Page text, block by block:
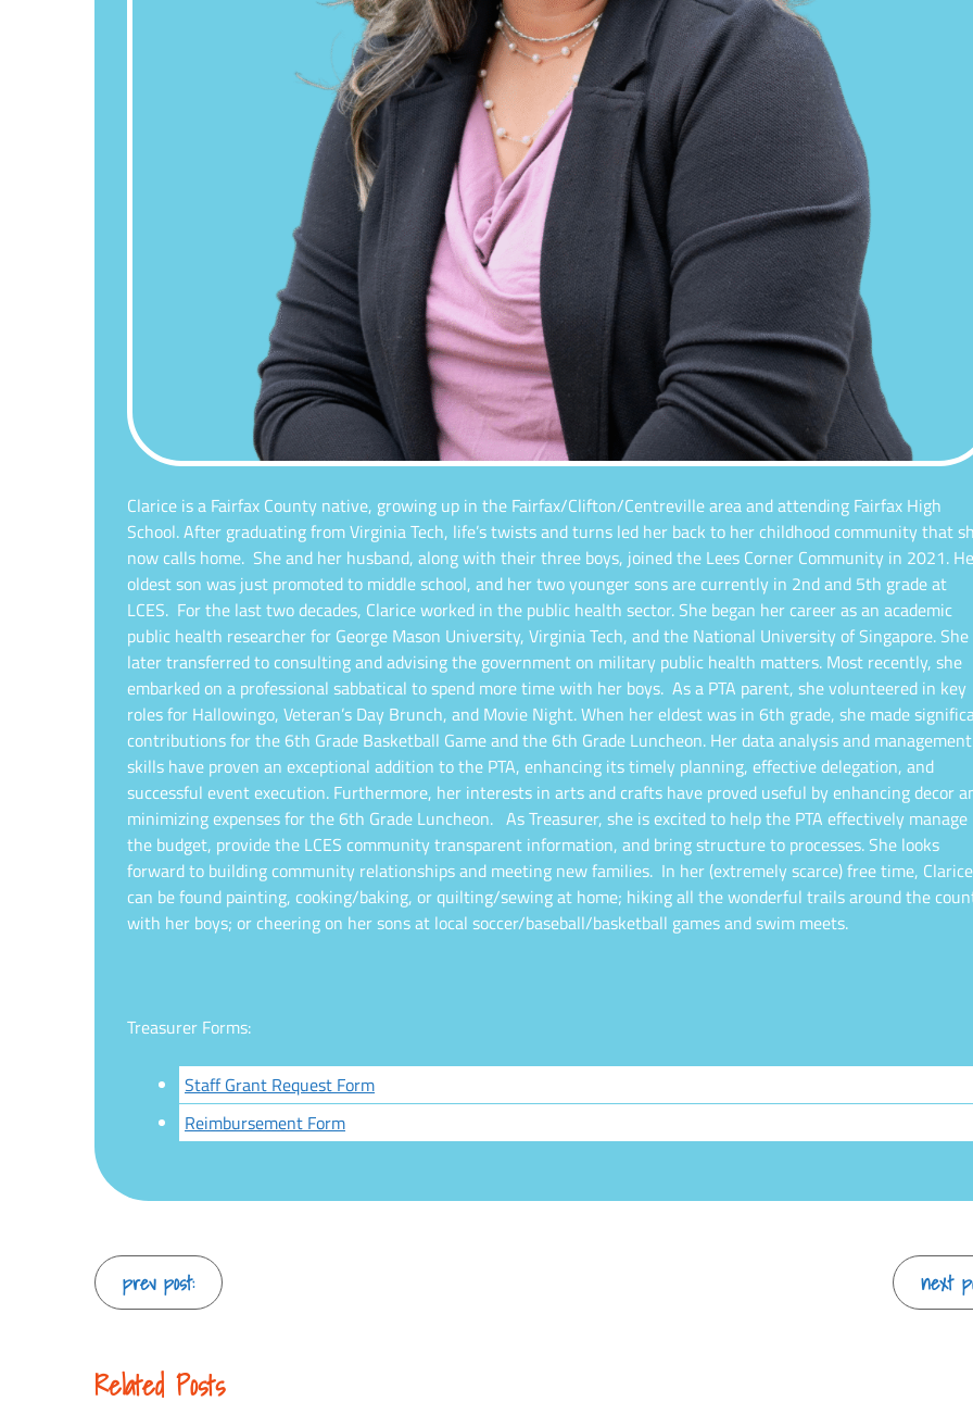
Clarice is a Fairfax County native, growing up in the Fairfax/Clifton/Centreville area and attending Fairfax High
School. After graduating from Virginia Tech, life’s twists and turns led her back to her childhood community that
now calls home. She and her husband, along with their three boys, joined the Lees Corner Community in 2021.
oldest son was just promoted to middle school, and her two younger sons are currently in 2nd and 5th grade at
LCES. For the last two decades, Clarice worked in the public health sector. She began her career as an academic
public health researcher for George Mason University, Virginia Tech, and the National University of Singapore. She
later transferred to consulting and advising the government on military public health matters. Most recently, she
embarked on a professional sabbatical to spend more time with her boys. As a PTA parent, she volunteered in key
roles for Hallowingo, Veteran’s Day Brunch, and Movie Night. When her eldest was in 6th grade, she made
contributions for the 6th Grade Basketball Game and the 6th Grade Luncheon. Her data analysis and management
skills have proven an exceptional addition to the PTA, enhancing its timely planning, effective delegation, and
successful event execution. Furthermore, her interests in arts and crafts have proved useful by enhancing decor
minimizing expenses for the 6th Grade Luncheon. As Treasurer, she is excited to help the PTA effectively manage
the budget, provide the LCES community transparent information, and bring structure to processes. She looks
forward to building community relationships and meeting new families. In her (extremely scarce) free time, Clarice
can be found painting, cooking/baking, or quilting/sewing at home; hiking all the wonderful trails around the
with her boys; or cheering on her sons at local soccer/baseball/basketball games and swim meets.
Treasurer Forms:
Staff Grant Request Form
Reimbursement Form
Continue
Reading
prev post: next
Related Posts